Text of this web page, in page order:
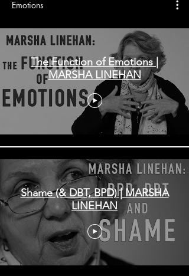
Emotions
The Function of Emotions |
MARSHA LINEHAN
Shame (& DBT, BPD) | MARSHA
LINEHAN